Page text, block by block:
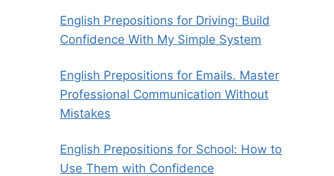
English Prepositions for Driving: Build
Confidence With My Simple System
English Prepositions for Emails. Master
Professional Communication Without
Mistakes
English Prepositions for School: How to
Use Them with Confidence